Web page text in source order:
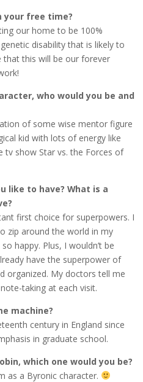
your free time?
our home to be 100%
disability that is likely to
that this will be our forever
who would you be and
of some wise mentor figure
kid with lots of energy like
tv show Star vs. the Forces of
like to have? What is a
first choice for superpowers. I
zip around the world in my
happy. Plus, I wouldn’t be
have the superpower of
organized. My doctors tell me
taking at each visit.
machine?
century in England since
in graduate school.
which one would you be?
as a Byronic character.